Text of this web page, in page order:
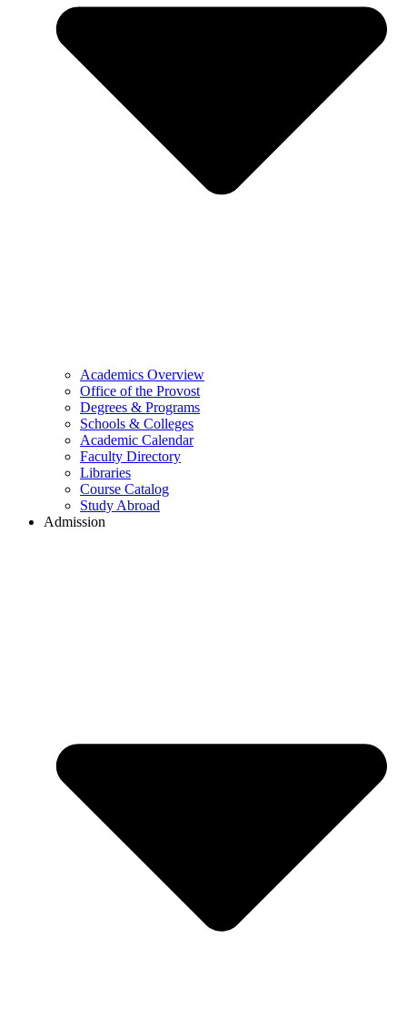
Academics Overview
Office of the Provost
Degrees & Programs
Schools & Colleges
Academic Calendar
Faculty Directory
Libraries
Course Catalog
Study Abroad
Admission